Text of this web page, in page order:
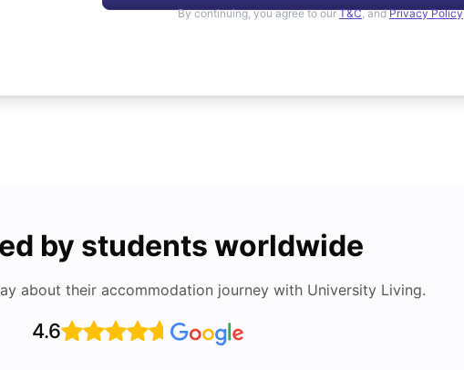
By continuing, you agree to our T&C, and Privacy Policy
by students worldwide
about their accommodation journey with University Living.
4.6